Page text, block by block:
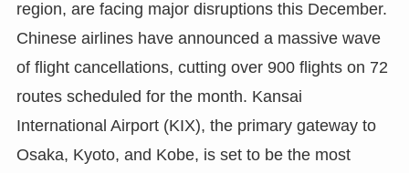
region, are facing major disruptions this December.
Chinese airlines have announced a massive wave
of flight cancellations, cutting over 900 flights on 72
routes scheduled for the month. Kansai
International Airport (KIX), the primary gateway to
Osaka, Kyoto, and Kobe, is set to be the most